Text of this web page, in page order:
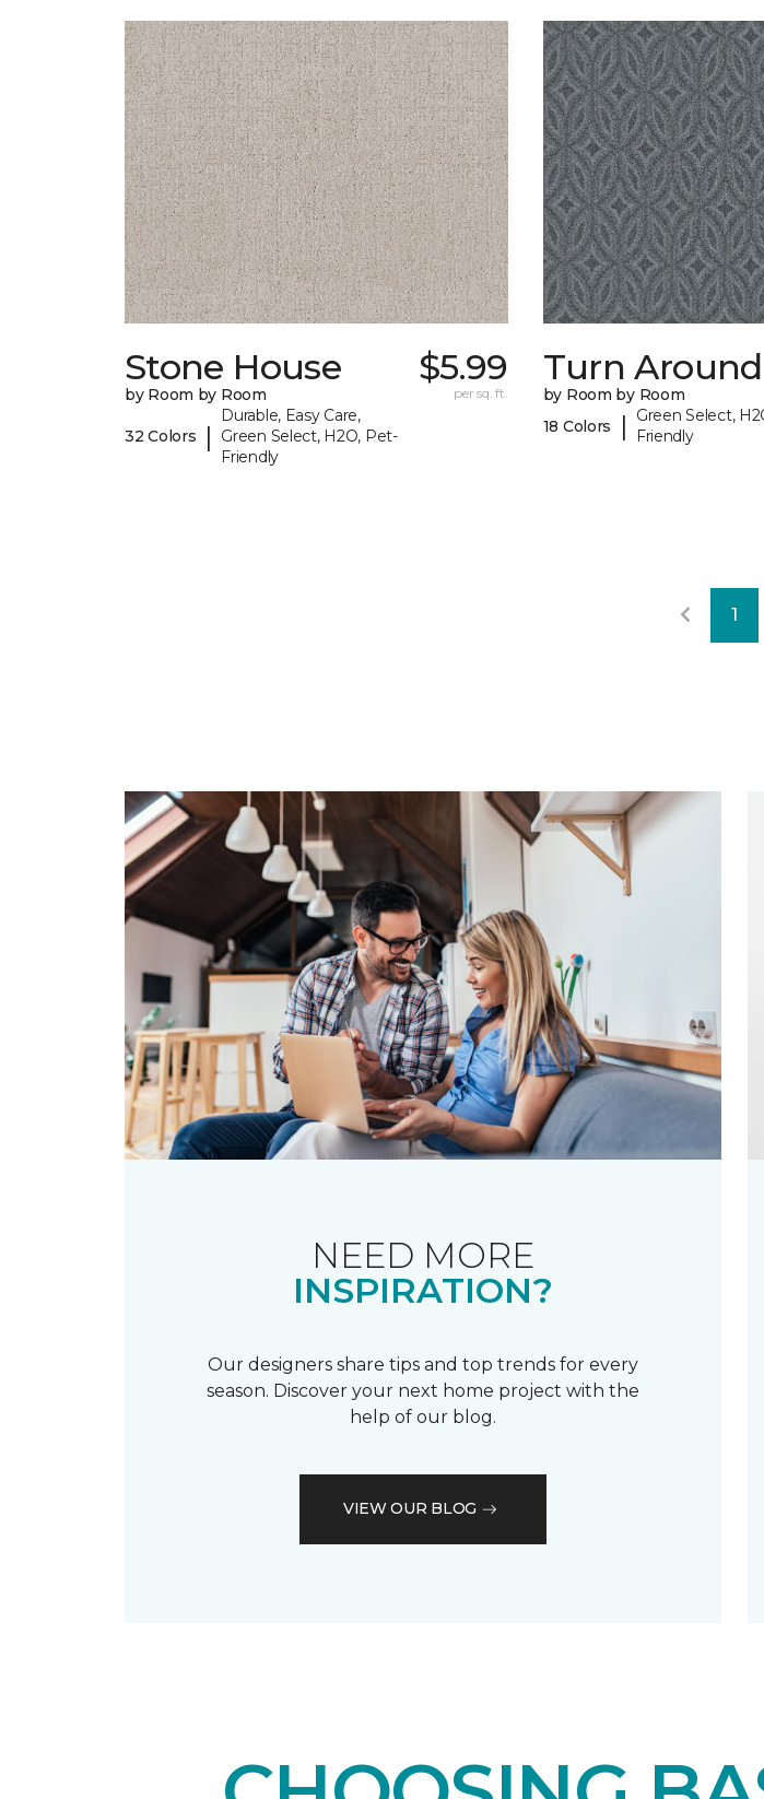
Stone House
by Room by Room
32 Colors |
Durable, Easy Care,
Green Select, H2O, Pet-
Friendly
$5.99
per sq. ft.
Turn Around
by Room by Room
18 Colors
|
Green Select,
Friendly
1
NEED MORE
INSPIRATION?
Our designers share tips and top trends for every
season. Discover your next home project with the
help of our blog.
VIEW OUR BLOG